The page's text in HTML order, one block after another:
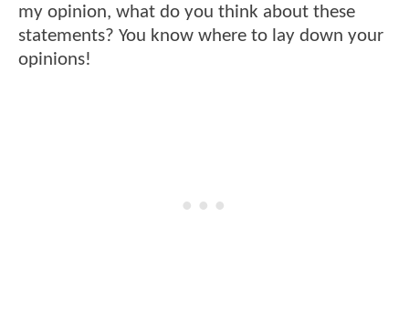
my opinion, what do you think about these
statements? You know where to lay down your
opinions!